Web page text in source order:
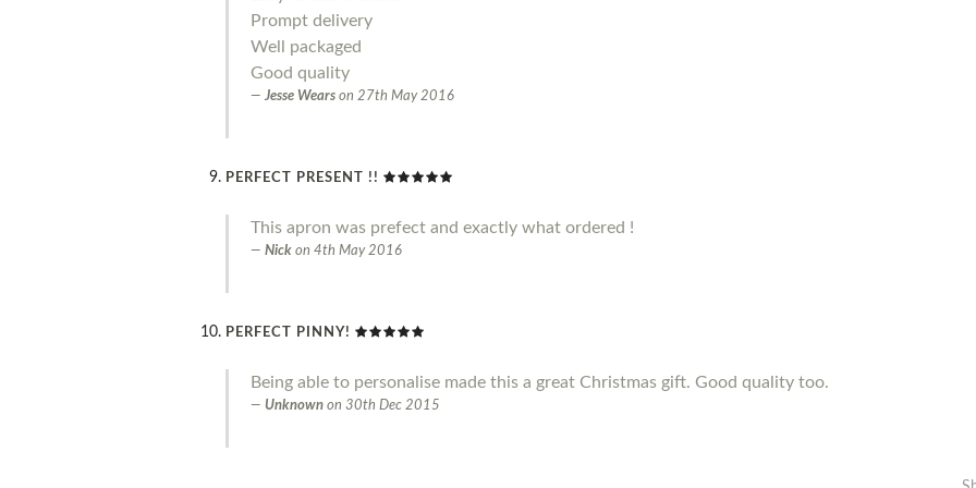
Prompt delivery
Well packaged
Good quality
Jesse Wears on 27th May 2016
PERFECT PRESENT !!
This apron was prefect and exactly what ordered !
Nick on 4th May 2016
PERFECT PINNY!
Being able to personalise made this a great Christmas gift. Good quality too.
Unknown on 30th Dec 2015